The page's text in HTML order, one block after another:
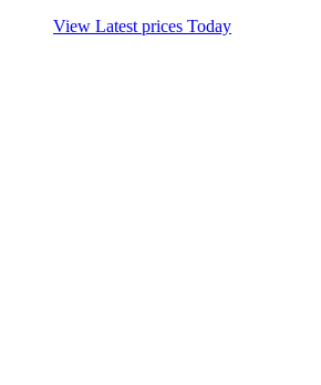
View Latest prices Today